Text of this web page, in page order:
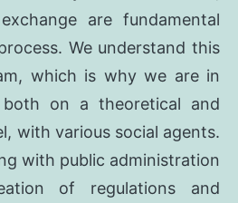
are fundamental
We understand this
which is why we are in
on a theoretical and
with various social agents.
with public administration
of regulations and